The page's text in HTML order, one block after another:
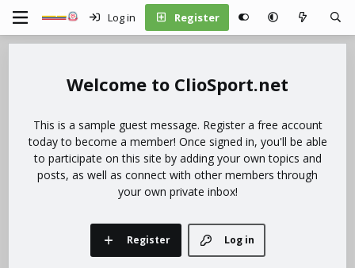
Log in Register
ClioSport.net
This is a sample guest message. Register a free account
today to become a member! Once signed in, you'll be able
to participate on this site by adding your own topics and
posts, as well as connect with other members through
your own private inbox!
Log in
Register